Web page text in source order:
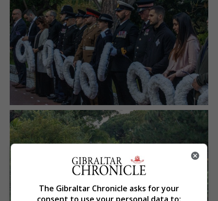
The Gibraltar Chronicle asks for your